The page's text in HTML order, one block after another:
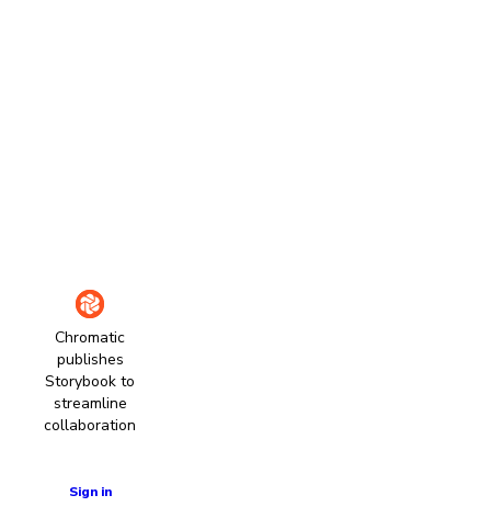
Chromatic
publishes
Storybook to
streamline
collaboration
Sign in